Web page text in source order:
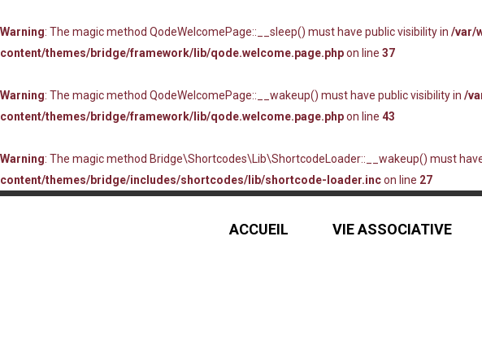
Warning: The magic method QodeWelcomePage::__sleep() must have public visibility in /var/
content/themes/bridge/framework/lib/qode.welcome.page.phpon line 37
Warning: The magic method QodeWelcomePage::__wakeup() must have public visibility in /
content/themes/bridge/framework/lib/qode.welcome.page.phpon line 43
Warning: The magic method Bridge\Shortcodes\Lib\ShortcodeLoader::__wakeup() must
content/themes/bridge/includes/shortcodes/lib/shortcode-loader.incon line 27
ACCUEIL VIE ASSOCIATIVE